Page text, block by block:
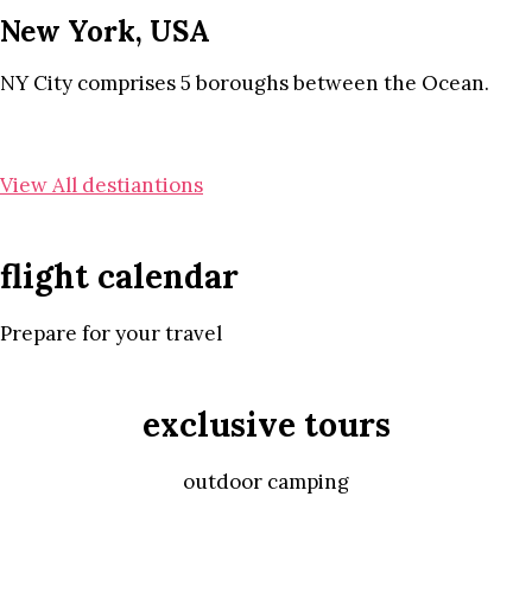
New York, USA
NY City comprises 5 boroughs between the Ocean.
View All destiantions
flight calendar
Prepare for your travel
exclusive tours
outdoor camping